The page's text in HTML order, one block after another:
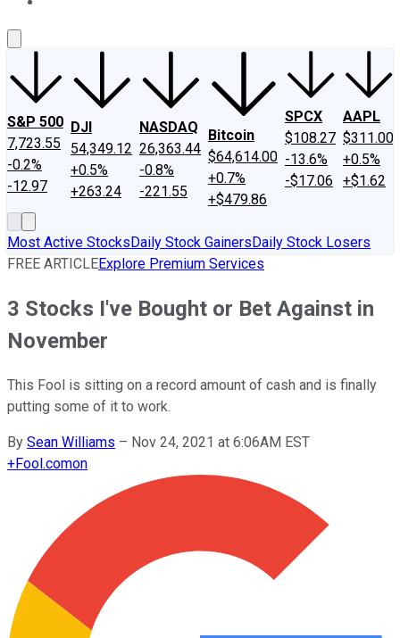
S&P 500
7,723.55
-0.2%
-12.97
DJI
54,349.12
+0.5%
+263.24
NASDAQ
26,363.44
-0.8%
-221.55
Bitcoin
$64,614.00
+0.7%
+$479.86
SPCX
$108.27
-13.6%
-$17.06
AAPL
$311.00
+0.5%
+$1.62
Most Active StocksDaily Stock GainersDaily Stock Losers
FREE ARTICLEExplore Premium Services
3 Stocks I've Bought or Bet Against in
November
This Fool is sitting on a record amount of cash and is finally
putting some of it to work.
By Sean Williams – Nov 24, 2021 at 6:06AM EST
+Fool.comon